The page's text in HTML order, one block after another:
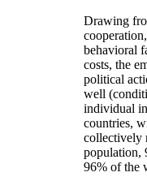
Drawing
behavioral
costs, the
political
well
individual
countries,
collectively
population,
96% of the